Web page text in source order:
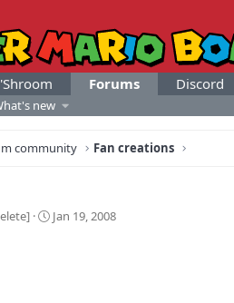
Forums Discord
new
community Fan creations
S
Jan 19, 2008